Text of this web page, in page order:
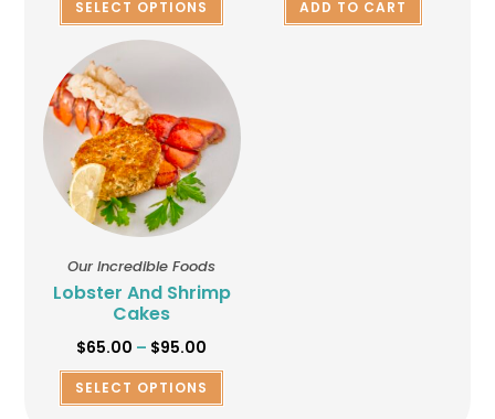
SELECT OPTIONS ADD TO CART
Our Incredible Foods
Lobster And Shrimp
Cakes
$65.00 – $95.00
SELECT OPTIONS